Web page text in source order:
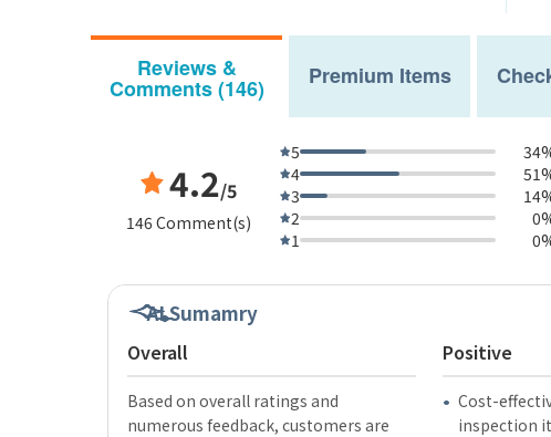
Reviews &
Comments (146) Premium Items
4.2/5
146 Comment(s)
5
4
3
2
1
AI Sumamry
Overall
Based on overall ratings and
numerous feedback, customers are
Positive
Cost-
inspection